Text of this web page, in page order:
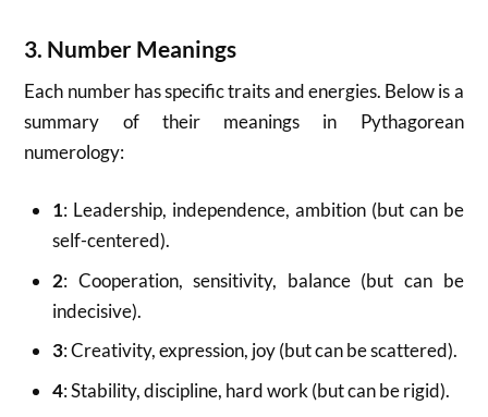
3. Number Meanings
Each number has specific traits and energies. Below is a
summary of their meanings in Pythagorean
numerology:
1: Leadership, independence, ambition (but can be
self-centered).
2: Cooperation, sensitivity, balance (but can be
indecisive).
3: Creativity, expression, joy (but can be scattered).
4: Stability, discipline, hard work (but can be rigid).